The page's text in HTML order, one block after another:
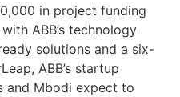
in project funding
ABB’s technology
solutions and a six-
ABB’s startup
and Mbodi expect to